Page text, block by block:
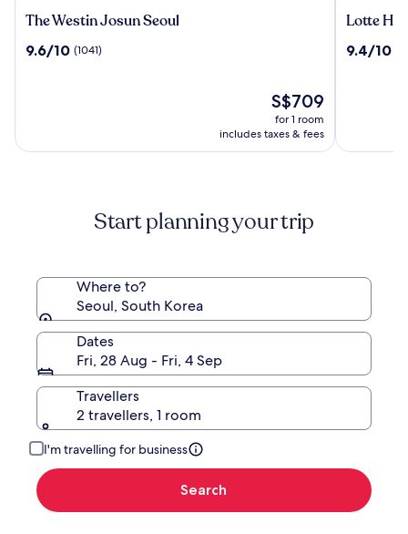
The
Josun
The Westin Josun Seoul
9.6
9.6/10 (1041)
The
price
is
S$709
for 1 room
includes taxes & fees
Lotte
World
Lotte
9.4
9.4/10
Start planning your trip
Where to?
Seoul, South Korea
Dates
Fri, 28 Aug - Fri, 4 Sep
Travellers
2 travellers, 1 room
I'm travelling for business
Search